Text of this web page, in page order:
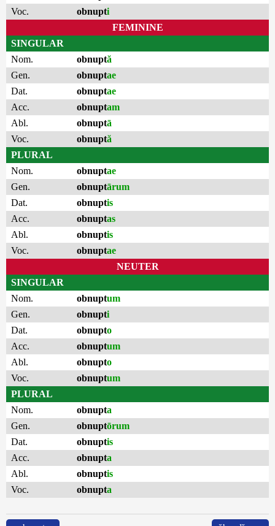
Voc.
obnupti
FEMININE
SINGULAR
Nom.
obnuptă
Gen.
obnuptae
Dat.
obnuptae
Acc.
obnuptam
Abl.
obnuptā
Voc.
obnuptă
PLURAL
Nom.
obnuptae
Gen.
obnuptārum
Dat.
obnuptis
Acc.
obnuptas
Abl.
obnuptis
Voc.
obnuptae
NEUTER
SINGULAR
Nom.
obnuptum
Gen.
obnupti
Dat.
obnupto
Acc.
obnuptum
Abl.
obnupto
Voc.
obnuptum
PLURAL
Nom.
obnupta
Gen.
obnuptōrum
Dat.
obnuptis
Acc.
obnupta
Abl.
obnuptis
Voc.
obnupta